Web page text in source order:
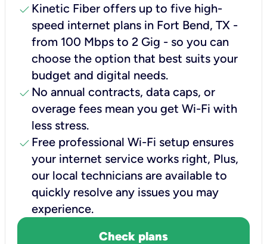
check Kinetic Fiber offers up to five high-
speed internet plans in Fort Bend, TX -
from 100 Mbps to 2 Gig - so you can
choose the option that best suits your
budget and digital needs.
check No annual contracts, data caps, or
overage fees mean you get Wi-Fi with
less stress.
check Free professional Wi-Fi setup ensures
your internet service works right, Plus,
our local technicians are available to
quickly resolve any issues you may
experience.
Check plans